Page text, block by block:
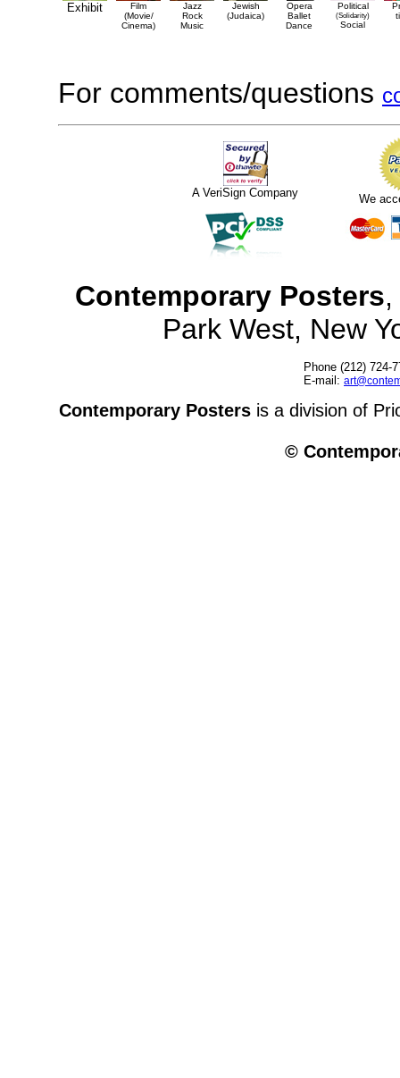
Exhibit
Film
(Movie/
Cinema)
Jazz
Rock
Music
Jewish
(Judaica)
Opera
Ballet
Dance
Political
(Solidarity)
Social
For comments/questions
A VeriSign Company We
Contemporary Posters
Park West, New
Phone (212) 724-
E-mail:
Contemporary Posters is a division of
©